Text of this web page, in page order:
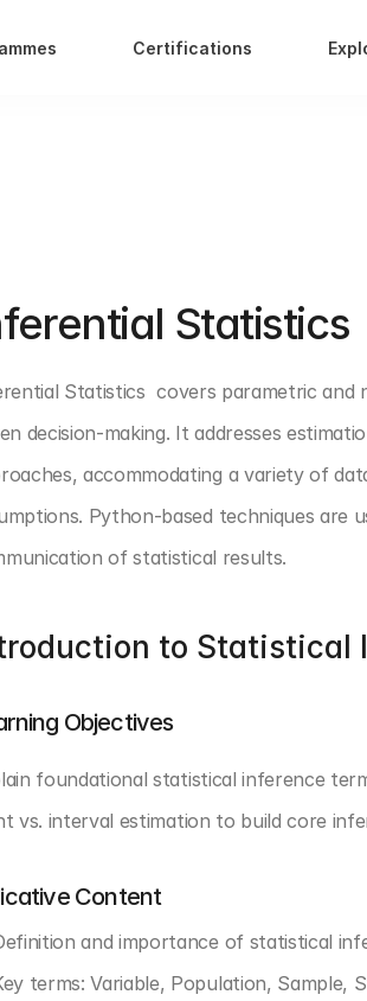
Certifications
Statistics
Statistics  covers parametric
decision-making. It addresses
accommodating a variety of
Python-based techniques are
of statistical results.
to Statistical
Objectives
foundational statistical inference
vs. interval estimation to build core
Content
and importance of statistical
terms: Variable, Population,